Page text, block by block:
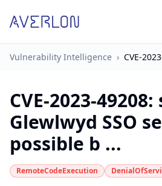
Vulnerability Intelligence › CVE-
CVE-2023-49208:
Glewlwyd SSO
possible b ...
RemoteCodeExecution